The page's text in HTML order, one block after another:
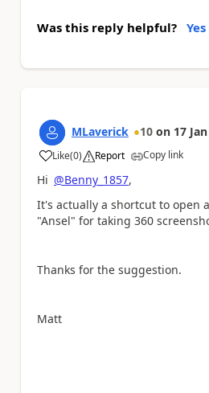
Was this reply helpful? Yes
MLaverick 10 on 17
Like
a (0) Report Copy link
Hi @Benny_1857,
It's actually a shortcut to open
"Ansel" for taking 360
Thanks for the suggestion.
Matt